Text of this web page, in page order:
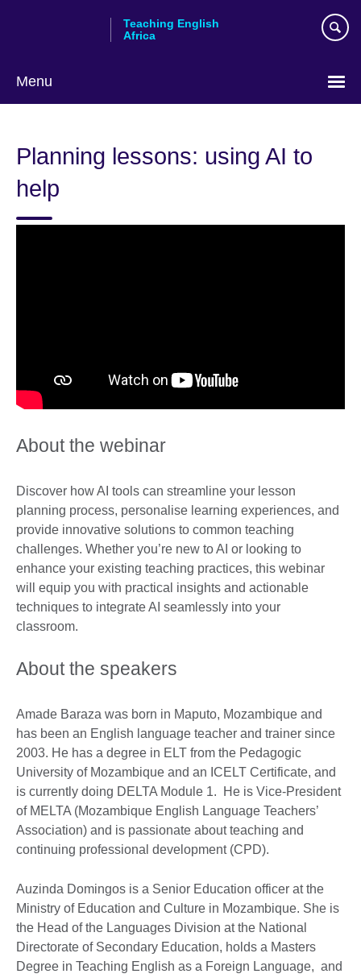
Teaching English
Africa
Menu
Planning lessons: using AI to
help
About the webinar
Discover how AI tools can streamline your lesson
planning process, personalise learning experiences, and
provide innovative solutions to common teaching
challenges. Whether you’re new to AI or looking to
enhance your existing teaching practices, this webinar
will equip you with practical insights and actionable
techniques to integrate AI seamlessly into your
classroom.
About the speakers
Amade Baraza was born in Maputo, Mozambique and
has been an English language teacher and trainer since
2003. He has a degree in ELT from the Pedagogic
University of Mozambique and an ICELT Certificate, and
is currently doing DELTA Module 1. He is Vice-President
of MELTA (Mozambique English Language Teachers’
Association) and is passionate about teaching and
continuing professional development (CPD).
Auzinda Domingos is a Senior Education officer at the
Ministry of Education and Culture in Mozambique. She is
the Head of the Languages Division at the National
Directorate of Secondary Education, holds a Masters
Degree in Teaching English as a Foreign Language, and